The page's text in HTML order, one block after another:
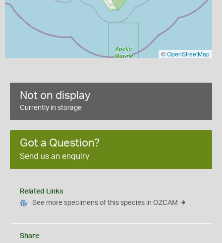
©OpenStreetMap
Not on display
Currently in storage
Got a Question?
Send us an enquiry
Related Links
See more specimens of this species in OZCAM
Share